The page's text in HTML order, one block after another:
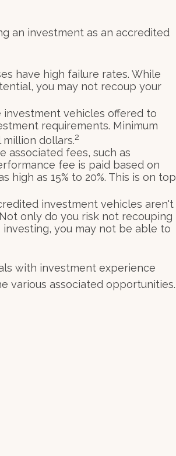
an investment as an accredited
have high failure rates. While
you may not recoup your
investment vehicles offered to
requirements. Minimum
dollars.2
associated fees, such as
fee is paid based on
high as 15% to 20%. This is on top
investment vehicles aren't
only do you risk not recouping
you may not be able to
with investment experience
various associated opportunities.